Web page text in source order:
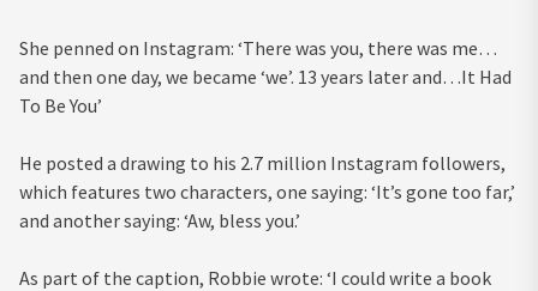
She penned on Instagram: ‘There was you, there was me…
and then one day, we became ‘we’. 13 years later and…It Had
To Be You’
He posted a drawing to his 2.7 million Instagram followers,
which features two characters, one saying: ‘It’s gone too far,’
and another saying: ‘Aw, bless you.’
As part of the caption, Robbie wrote: ‘I could write a book